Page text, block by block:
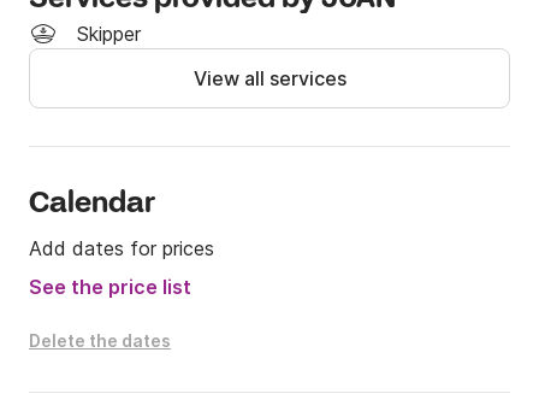
Skipper
View all services
Calendar
Add dates for prices
See the price list
Delete the dates